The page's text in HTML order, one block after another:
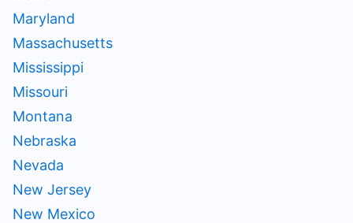
Maryland
Massachusetts
Mississippi
Missouri
Montana
Nebraska
Nevada
New Jersey
New Mexico